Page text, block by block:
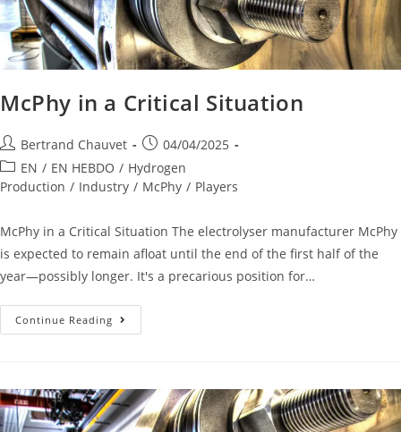
McPhy in a Critical Situation
Bertrand Chauvet
04/04/2025
EN / EN HEBDO / Hydrogen
Production / Industry / McPhy / Players
McPhy in a Critical Situation The electrolyser manufacturer McPhy
is expected to remain afloat until the end of the first half of the
year—possibly longer. It's a precarious position for…
Continue Reading